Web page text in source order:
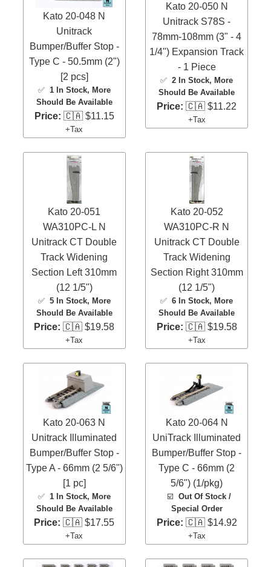
Kato 20-048 N
Unitrack
Bumper/Buffer Stop -
Type C - 50.5mm (2")
[2 pcs]
✅ 1 In Stock, More
Should Be Available
Price: 🇨🇦 $11.15
+Tax
Kato 20-050 N
Unitrack S78S -
78mm-108mm (3" - 4
1/4") Expansion Track
- 1 Piece
✅2 In Stock, More
Should Be Available
Price: 🇨🇦 $11.22
+Tax
Kato 20-051
WA310PC-L N
Unitrack CT Double
Track Widening
Section Left 310mm
(12 1/5")
✅ 5 In Stock, More
Should Be Available
Price: 🇨🇦 $19.58
+Tax
Kato 20-052
WA310PC-R N
Unitrack CT Double
Track Widening
Section Right 310mm
(12 1/5")
✅6 In Stock, More
Should Be Available
Price: 🇨🇦 $19.58
+Tax
Kato 20-063 N
Unitrack Illuminated
Bumper/Buffer Stop -
Type A - 66mm (2 5/6")
[1 pc]
✅ 1 In Stock, More
Should Be Available
Price: 🇨🇦 $17.55
+Tax
Kato 20-064 N
UniTrack Illuminated
Bumper/Buffer Stop -
Type C - 66mm (2
5/6") (1/pkg)
☑️Out Of Stock /
Special Order
Price: 🇨🇦 $14.92
+Tax